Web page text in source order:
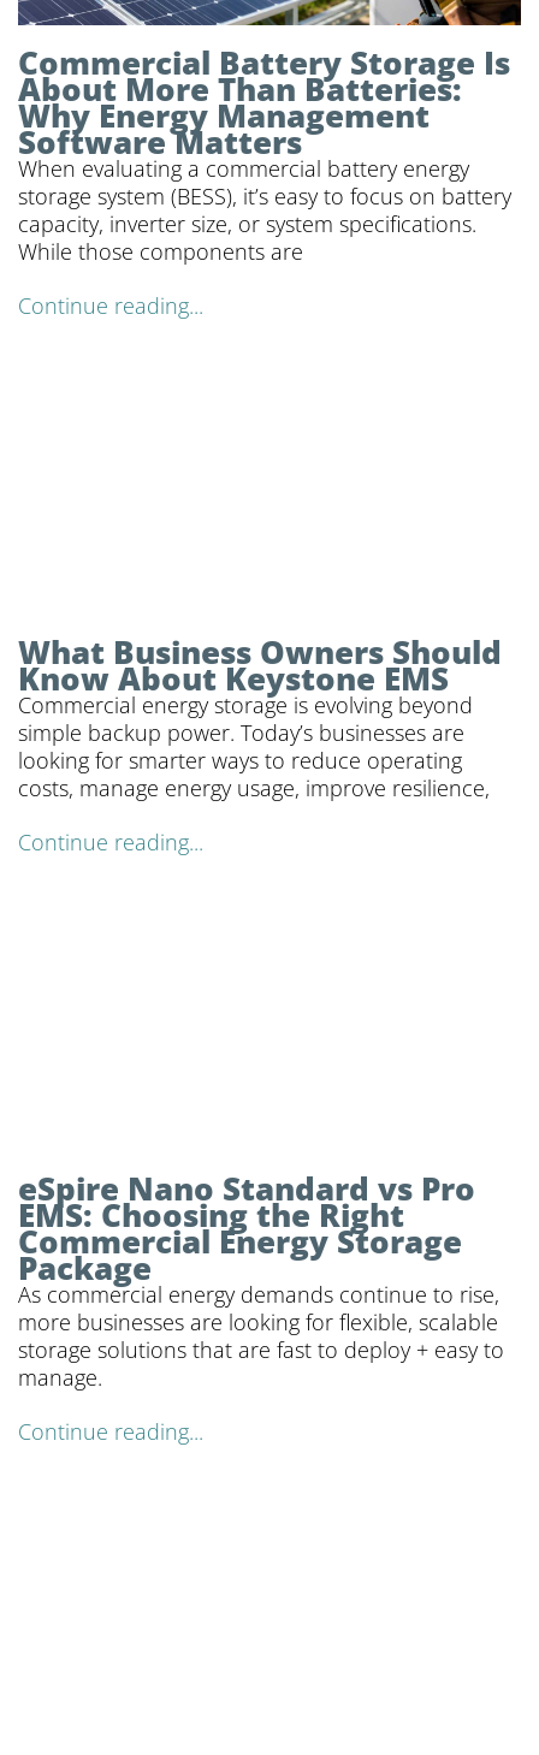
Commercial Battery Storage Is
About More Than Batteries:
Why Energy Management
Software Matters
When evaluating a commercial battery energy
storage system (BESS), it’s easy to focus on battery
capacity, inverter size, or system specifications.
While those components are
Continue reading...
What Business Owners Should
Know About Keystone EMS
Commercial energy storage is evolving beyond
simple backup power. Today’s businesses are
looking for smarter ways to reduce operating
costs, manage energy usage, improve resilience,
Continue reading...
eSpire Nano Standard vs Pro
EMS: Choosing the Right
Commercial Energy Storage
Package
As commercial energy demands continue to rise,
more businesses are looking for flexible, scalable
storage solutions that are fast to deploy + easy to
manage.
Continue reading...